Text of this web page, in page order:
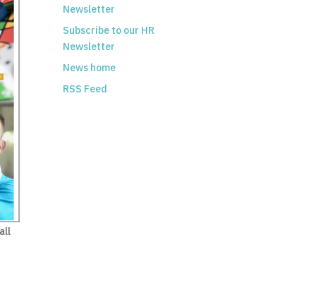
Newsletter
Subscribe to our HR
Newsletter
News home
RSS Feed